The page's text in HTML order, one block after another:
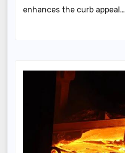
enhances the curb appeal…